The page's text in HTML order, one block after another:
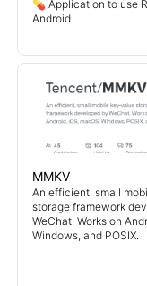
💊 Application to use
Android
MMKV
An efficient, small
storage framework
WeChat. Works on
Windows, and POSIX.